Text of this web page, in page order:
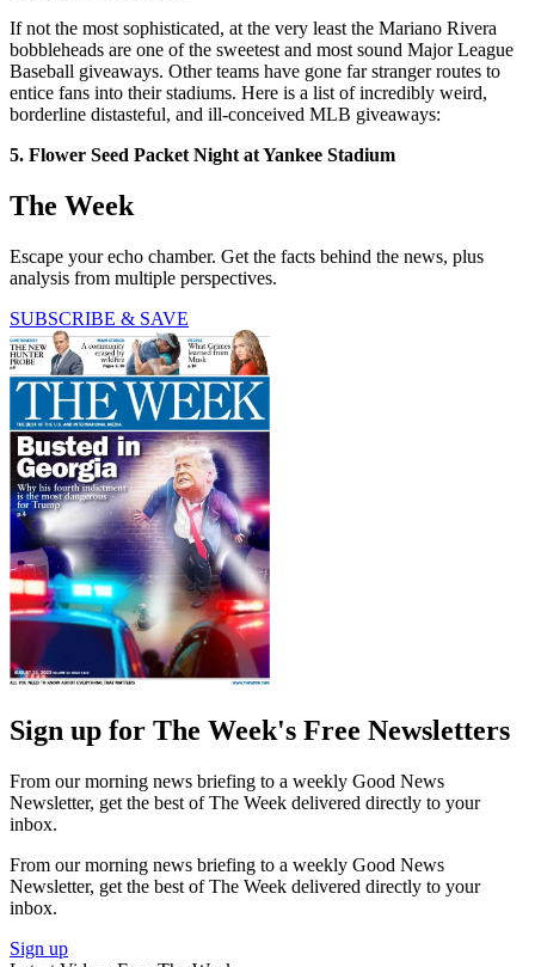
If not the most sophisticated, at the very least the Mariano Rivera
bobbleheads are one of the sweetest and most sound Major League
Baseball giveaways. Other teams have gone far stranger routes to
entice fans into their stadiums. Here is a list of incredibly weird,
borderline distasteful, and ill-conceived MLB giveaways:
5. Flower Seed Packet Night at Yankee Stadium
The Week
Escape your echo chamber. Get the facts behind the news, plus
analysis from multiple perspectives.
SUBSCRIBE & SAVE
Sign up for The Week's Free Newsletters
From our morning news briefing to a weekly Good News
Newsletter, get the best of The Week delivered directly to your
inbox.
From our morning news briefing to a weekly Good News
Newsletter, get the best of The Week delivered directly to your
inbox.
Sign up